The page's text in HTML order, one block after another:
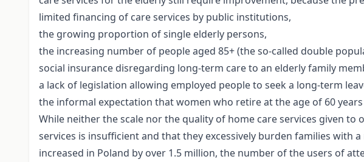
limited financing of care services by public institutions,
the growing proportion of single elderly persons,
the increasing number of people aged 85+ (the so-called double
social insurance disregarding long-term care to an elderly family
a lack of legislation allowing employed people to seek a long-term
the informal expectation that women who retire at the age of 60
While neither the scale nor the quality of home care services given
services is insufficient and that they excessively burden families with
increased in Poland by over 1.5 million, the number of the users of